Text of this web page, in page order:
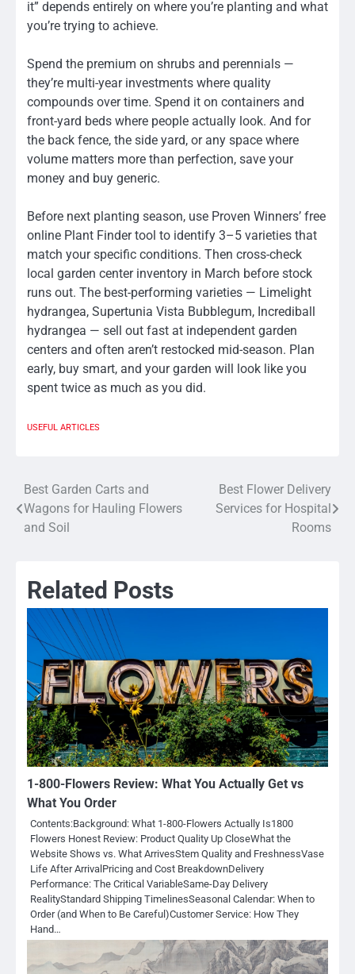
it” depends entirely on where you’re planting and what
you’re trying to achieve.
Spend the premium on shrubs and perennials —
they’re multi-year investments where quality
compounds over time. Spend it on containers and
front-yard beds where people actually look. And for
the back fence, the side yard, or any space where
volume matters more than perfection, save your
money and buy generic.
Before next planting season, use Proven Winners’ free
online Plant Finder tool to identify 3–5 varieties that
match your specific conditions. Then cross-check
local garden center inventory in March before stock
runs out. The best-performing varieties — Limelight
hydrangea, Supertunia Vista Bubblegum, Incrediball
hydrangea — sell out fast at independent garden
centers and often aren’t restocked mid-season. Plan
early, buy smart, and your garden will look like you
spent twice as much as you did.
USEFUL ARTICLES
Post
navigation
Best Garden Carts and
Wagons for Hauling Flowers
and Soil
Best Flower Delivery
Services for Hospital
Rooms
Related Posts
1-800-Flowers Review: What You Actually Get vs
What You Order
Contents:Background: What 1-800-Flowers Actually Is1800
Flowers Honest Review: Product Quality Up CloseWhat the
Website Shows vs. What ArrivesStem Quality and FreshnessVase
Life After ArrivalPricing and Cost BreakdownDelivery
Performance: The Critical VariableSame-Day Delivery
RealityStandard Shipping TimelinesSeasonal Calendar: When to
Order (and When to Be Careful)Customer Service: How They
Hand…